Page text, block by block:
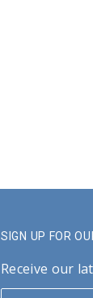
SIGN UP FOR
Receive our